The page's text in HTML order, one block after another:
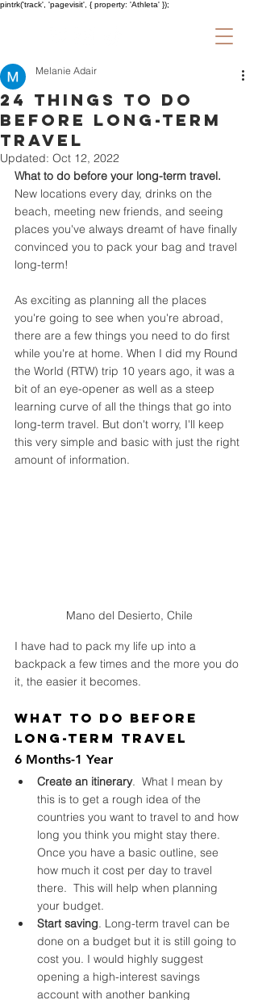
pintrk('track', 'pagevisit', { property: 'Athleta' });
24 Things to do
Before Long-Term
Travel
Melanie Adair
Updated: Oct 12, 2022
What to do before your long-term travel.
New locations every day, drinks on the
beach, meeting new friends, and seeing
places you've always dreamt of have finally
convinced you to pack your bag and travel
long-term!
As exciting as planning all the places
you're going to see when you're abroad,
there are a few things you need to do first
while you're at home. When I did my Round
the World (RTW) trip 10 years ago, it was a
bit of an eye-opener as well as a steep
learning curve of all the things that go into
long-term travel. But don't worry, I'll keep
this very simple and basic with just the right
amount of information.
Mano del Desierto, Chile
I have had to pack my life up into a
backpack a few times and the more you do
it, the easier it becomes.
What to do Before
Long-Term Travel
6 Months-1 Year
Create an itinerary.  What I mean by
this is to get a rough idea of the
countries you want to travel to and how
long you think you might stay there.
Once you have a basic outline, see
how much it cost per day to travel
there.  This will help when planning
your budget.
Start saving. Long-term travel can be
done on a budget but it is still going to
cost you. I would highly suggest
opening a high-interest savings
account with another banking